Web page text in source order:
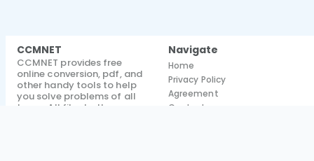
CCMNET
CCMNET provides free
online conversion, pdf, and
other handy tools to help
you solve problems of all
types. All files both
Navigate
Home
Privacy Policy
Agreement
Contact